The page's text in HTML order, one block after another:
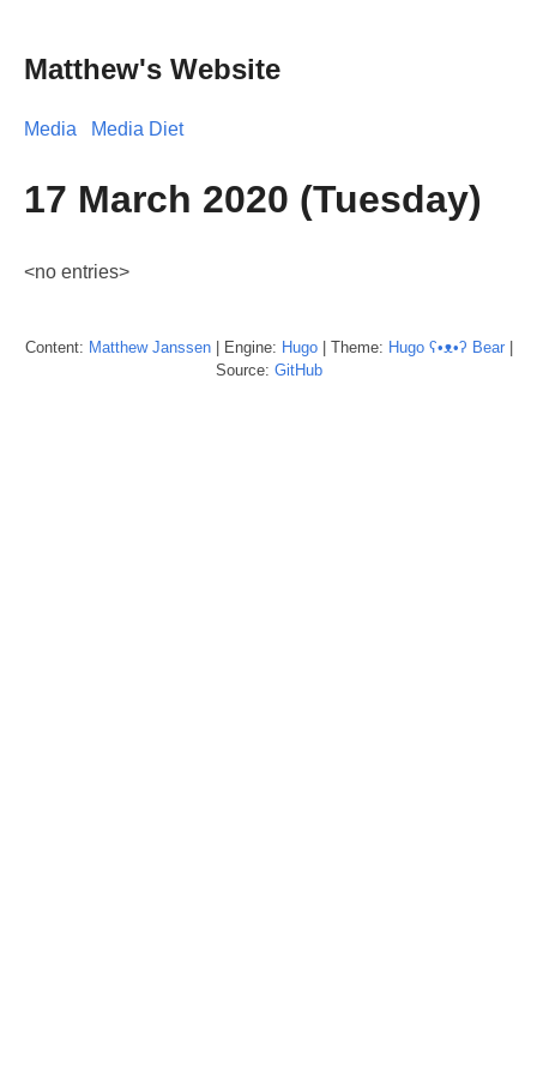
Matthew's Website
Media Media Diet
17 March 2020 (Tuesday)
<no entries>
Content: Matthew Janssen| Engine: Hugo| Theme: Hugo ʕ•ᴥ•ʔ Bear|
Source: GitHub